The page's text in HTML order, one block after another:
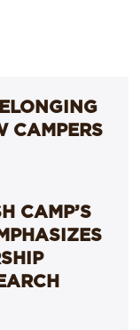
CAMPERS
CAMP’S